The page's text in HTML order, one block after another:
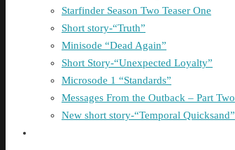
Starfinder Season Two Teaser One
Short story-“Truth”
Minisode “Dead Again”
Short Story-“Unexpected Loyalty”
Microsode 1 “Standards”
Messages From the Outback – Part Two
New short story-“Temporal Quicksand”